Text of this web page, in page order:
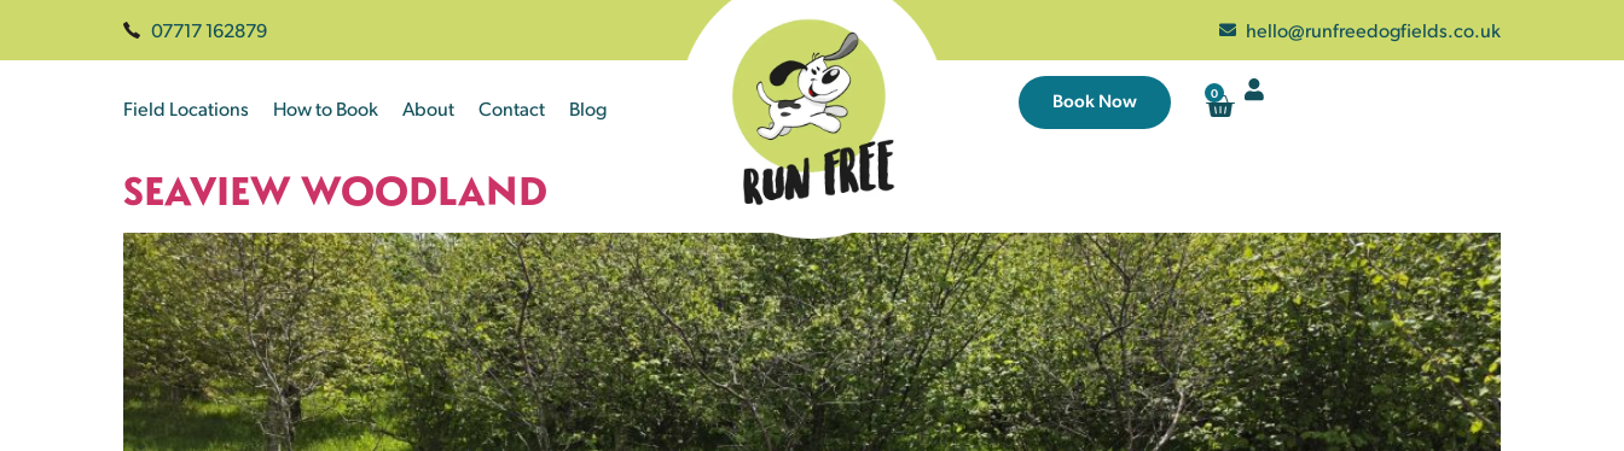
07717 162879 hello@runfreedogfields.co.uk
Field Locations How to Book About Contact Blog Book Now 0
SEAVIEW WOODLAND